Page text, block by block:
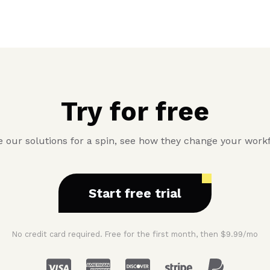
Try for free
our solutions for a spin, see how they change your
Start free trial
No credit card required. Free for the first month, then $9.99/mo